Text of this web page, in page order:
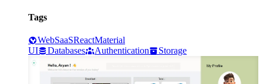
Tags
WebSaaSReactMaterial
UI
Databases Authentication Storage